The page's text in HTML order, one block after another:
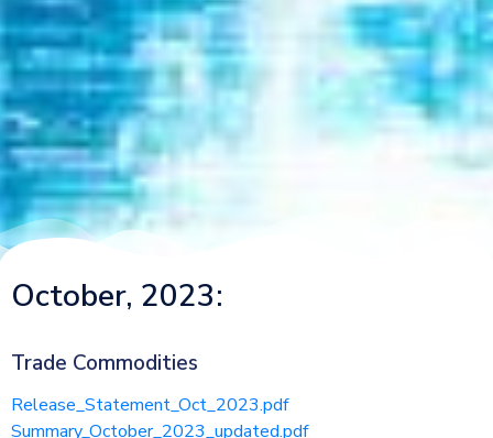
October, 2023:
Trade Commodities
Release_Statement_Oct_2023.pdf
Summary_October_2023_updated.pdf